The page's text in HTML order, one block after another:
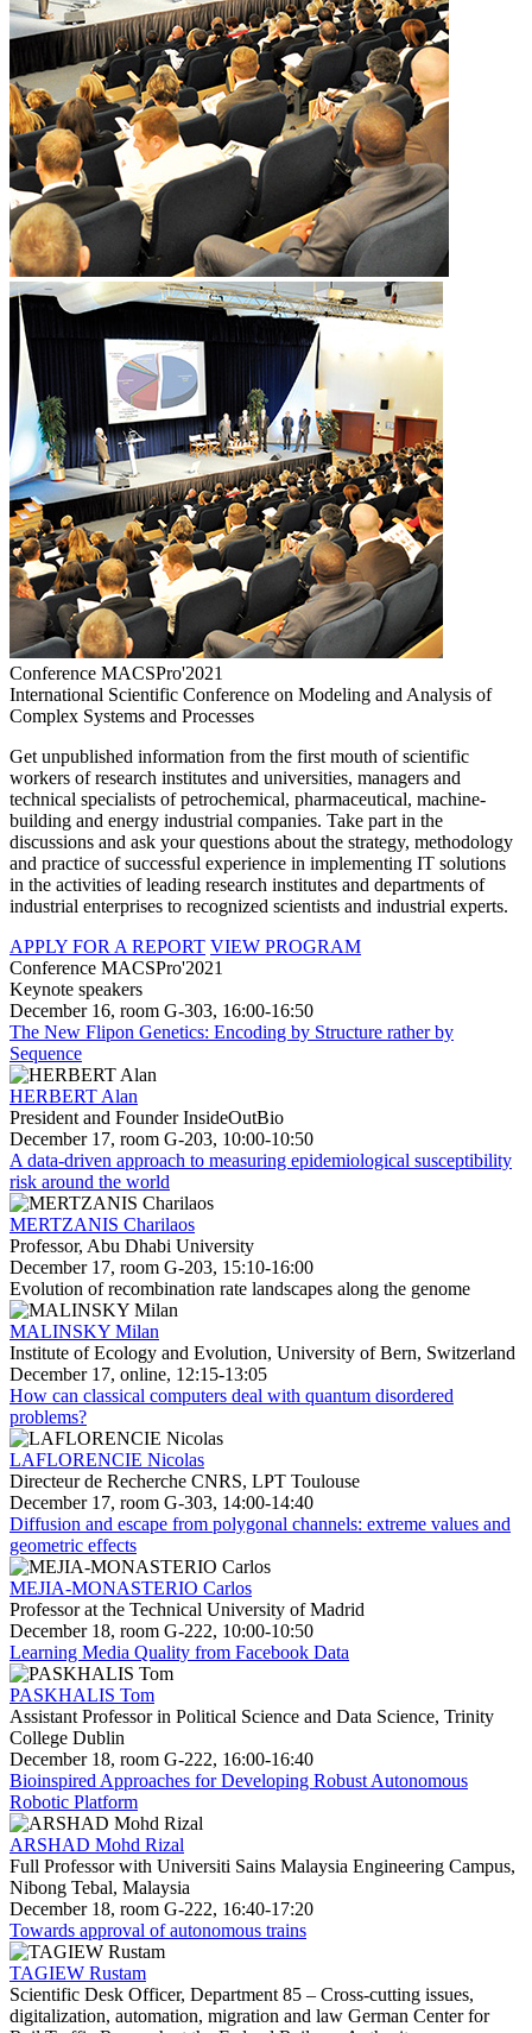
Conference MACSPro'2021
International Scientific Conference on Modeling and Analysis of
Complex Systems and Processes
Get unpublished information from the first mouth of scientific
workers of research institutes and universities, managers and
technical specialists of petrochemical, pharmaceutical, machine-
building and energy industrial companies. Take part in the
discussions and ask your questions about the strategy, methodology
and practice of successful experience in implementing IT solutions
in the activities of leading research institutes and departments of
industrial enterprises to recognized scientists and industrial experts.
APPLY FOR A REPORT VIEW PROGRAM
Conference MACSPro'2021
Keynote speakers
December 16, room G-303, 16:00-16:50
The New Flipon Genetics: Encoding by Structure rather by
Sequence
HERBERT Alan
President and Founder InsideOutBio
December 17, room G-203, 10:00-10:50
A data-driven approach to measuring epidemiological susceptibility
risk around the world
MERTZANIS Charilaos
Professor, Abu Dhabi University
December 17, room G-203, 15:10-16:00
Evolution of recombination rate landscapes along the genome
MALINSKY Milan
Institute of Ecology and Evolution, University of Bern, Switzerland
December 17, online, 12:15-13:05
How can classical computers deal with quantum disordered
problems?
LAFLORENCIE Nicolas
Directeur de Recherche CNRS, LPT Toulouse
December 17, room G-303, 14:00-14:40
Diffusion and escape from polygonal channels: extreme values and
geometric effects
MEJIA-MONASTERIO Carlos
Professor at the Technical University of Madrid
December 18, room G-222, 10:00-10:50
Learning Media Quality from Facebook Data
PASKHALIS Tom
Assistant Professor in Political Science and Data Science, Trinity
College Dublin
December 18, room G-222, 16:00-16:40
Bioinspired Approaches for Developing Robust Autonomous
Robotic Platform
ARSHAD Mohd Rizal
Full Professor with Universiti Sains Malaysia Engineering Campus,
Nibong Tebal, Malaysia
December 18, room G-222, 16:40-17:20
Towards approval of autonomous trains
TAGIEW Rustam
Scientific Desk Officer, Department 85 – Cross-cutting issues,
digitalization, automation, migration and law German Center for